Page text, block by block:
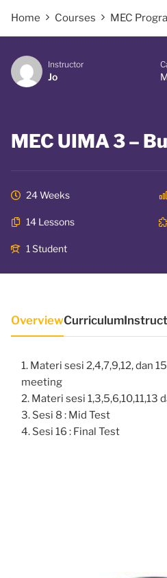
Home Courses MEC
Instructor
Jo
MEC UIMA 3 –
24 Weeks
14 Lessons
1 Student
OverviewCurriculum
Materi sesi 2,4,7,9,12, dan
meeting
Materi sesi 1,3,5,6,10,11,13
Sesi 8 : Mid Test
Sesi 16 : Final Test